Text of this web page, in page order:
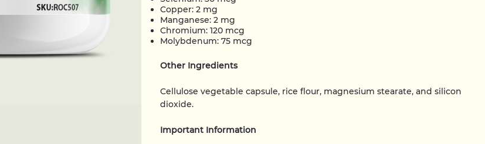
Copper: 2 mg
Manganese: 2 mg
Chromium: 120 mcg
Molybdenum: 75 mcg
Other Ingredients
Cellulose vegetable capsule, rice flour, magnesium stearate, and silicon
dioxide.
Important Information